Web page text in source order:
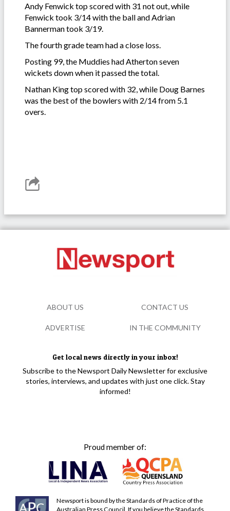
Andy Fenwick top scored with 31 not out, while
Fenwick took 3/14 with the ball and Adrian
Bannerman took 3/19.
The fourth grade team had a close loss.
Posting 99, the Muddies had Atherton seven
wickets down when it passed the total.
Nathan King top scored with 32, while Doug Barnes
was the best of the bowlers with 2/14 from 5.1
overs.
Get local news directly in your inbox!
Subscribe to the Newsport Daily Newsletter for exclusive
stories, interviews, and updates with just one click. Stay
informed!
Proud member of:
Newsport is bound by the Standards of Practice of the
Australian Press Council. If you believe the Standards
ABOUT US CONTACT US
ADVERTISE IN THE COMMUNITY